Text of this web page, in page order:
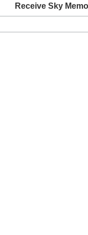
Receive Sky